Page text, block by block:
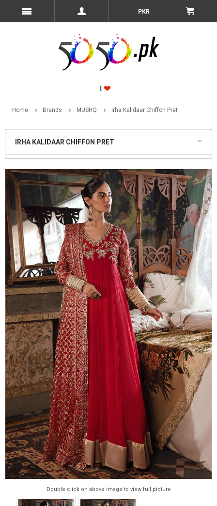
PKR
Home Brands MUSHQ Irha Kalidaar Chiffon Pret
IRHA KALIDAAR CHIFFON PRET
Double click on above image to view full picture